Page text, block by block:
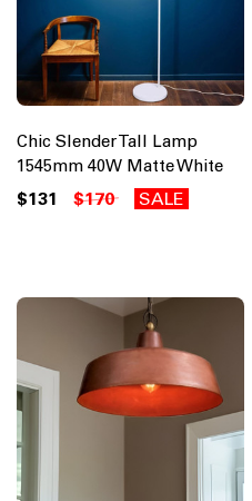
Chic Slender Tall Lamp
1545mm 40W Matte White
$131 $170 SALE